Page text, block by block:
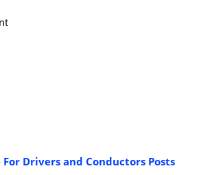
Drivers and Conductors Posts